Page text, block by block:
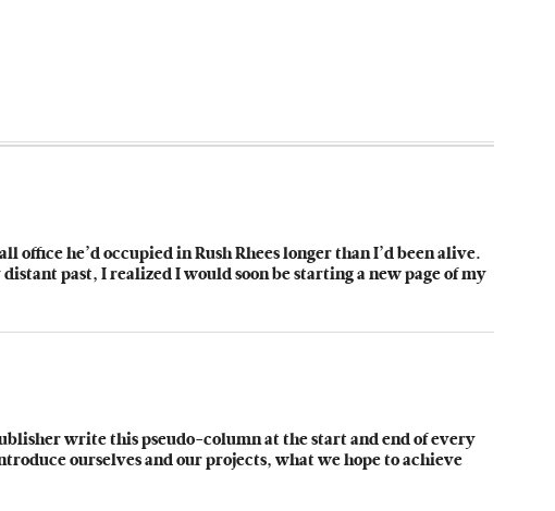
he’d occupied in Rush Rhees longer than I’d been alive.
past, I realized I would soon be starting a new page of my
write this pseudo-column at the start and end of every
ourselves and our projects, what we hope to achieve